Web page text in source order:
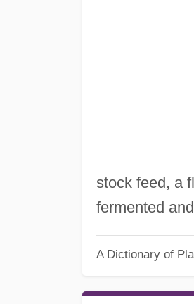
stock feed, a
fermented
A Dictionary of